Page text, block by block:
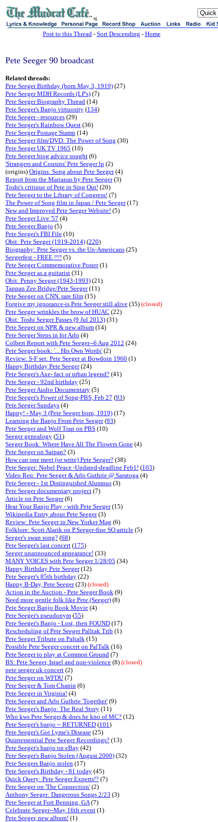
sj
Post to this Thread- Sort Descending - Home
Pete Seeger 90 broadcast
Related threads:
Pete Seeger Birthday (born May 3, 1919) (27)
Pete Seeger MDH Records (LP's) (7)
Pete Seeger Biography Thread (14)
Pete Seeger's Banjo virtuosity (134)
Pete Seeger - resources (29)
Pete Seeger's Rainbow Quest (36)
Pete Seeger Postage Stamp (14)
Pete Seeger film/DVD: The Power of Song (30)
Pete Seeger UK TV 1965 (10)
Pete Seeger biog advice sought (6)
'Strangers and Cousins' Pete Seeger lp (2)
(origins) Origins: Song about Pete Seeger(4)
Report from the Marianas by Pete Seeger(3)
Toshi's critique of Pete in Sing Out! (20)
Pete Seeger to the Library of Congress! (7)
The Power of Song film in Japan / Pete Seeger(17)
New and Improved Pete Seeger Website! (5)
Pete Seeger Live '57 (4)
Pete Seeger Banjo (5)
Pete Seeger's FBI File (10)
Obit: Pete Seeger (1919-2014) (220)
Biography: Pete Seeger vs. the Un-Americans (25)
Seegerfest - FREE !!!! (5)
Pete Seeger Commemorative Poster(1)
Pete Seeger as a guitarist (31)
Obit: Penny Seeger (1943-1993) (21)
Tappan Zee Bridge/Pete Seeger(11)
Pete Seeger on CNN. rare film (15)
Forgive my ignorance-is Pete Seeger still alive (35) (closed)
Pete Seeger wrinkles the brow of HUAC (22)
Obit: Toshi Seeger Passes (9 Jul 2013) (31)
Pete Seeger on NPR & new album (14)
Pete Seeger Steps in for Arlo (4)
Colbert Report with Pete Seeger--6 Aug 2012 (24)
Pete Seeger book: '... His Own Words' (2)
Review: S-F set: Pete Seeger at Bowdoin 1960 (1)
Happy Birthday Pete Seeger(24)
Pete Seeger's Axe- fact or urban legend? (41)
Pete Seeger - 92nd birthday (25)
Pete Seeger Audio Documentary (5)
Pete Seeger's Power of Song-PBS, Feb 27 (93)
Pete Seeger Sundays (4)
Happy! - May 3 (Pete Seeger born, 1919) (17)
Learning the Banjo From Pete Seeger(93)
Pete Seeger and Wolf Trap on PBS (10)
Seeger genealogy (51)
Seeger Book: Where Have All The Flowers Gone (4)
Pete Seeger on Saipan? (3)
How can one meet (or write) Pete Seeger? (38)
Pete Seeger: Nobel Peace -Updated-deadline Feb1! (103)
Video Req: Pete Seeger & Arlo Guthrie @ Saratoga (4)
Pete Seeger - 1st Distinguished Alumnus (3)
Pete Seeger documentary project (7)
Article on Pete Seeger(6)
Hear Your Banjo Play - with Pete Seeger(15)
Wikipedia Entry about Pete Seeger(3)
Review: Pete Seeger in New Yorker Mag (6)
Folklore: Scott Alarik on P.Seeger-fine SO article (5)
Seeger's swan song? (68)
Pete Seeger's last concert (175)
Seeger unannounced appearance! (33)
MANY VOICES with Pete Seeger 1/28/05 (34)
Happy Birthday Pete Seeger(12)
Pete Seeger's 85th birthday (22)
Happy B-Day, Pete Seeger(23) (closed)
Action in the Auction - Pete Seeger Book (9)
Need more gentle folk like Pete (Seeger) (8)
Pete Seeger Banjo Book Movie (4)
Pete Seeger's pseudonym (55)
Pete Seeger's Banjo - Lost, then FOUND (17)
Rescheduling of Pete Seeger Palltak Trib (1)
Pete Seeger Tribute on Paltalk (15)
Possible Pete Seeger concert on PalTalk (16)
Pete Seeger to play at Common Ground (7)
BS: Pete Seeger, Israel and non-violence (8) (closed)
pete seeger uk concert (2)
Pete Seeger on WFDU (7)
Pete Seeger & Tom Chapin (6)
Pete Seeger in Virginia! (4)
Pete Seeger and Arlo Guthrie 'Together' (9)
Pete Seeger's Banjo: The Real Story (11)
Who kws Pete Seeger,& does he kno of MC? (12)
Pete Seeger's banjo -- RETURNED (101)
Pete Seeger's Got Lyme's Disease (25)
Quintessential Pete Seeger Recordings? (13)
Pete Seeger's banjo on eBay (42)
Pete Seeger's Banjo Stolen (August 2000) (32)
Pete Seegers Banjo stolen (17)
Pete Seeger's Birthday - 81 today (45)
Quick Query: Pete Seeger Experts!? (7)
Pete Seeger on 'The Connection' (2)
Anthony Seeger: Dangerous Songs 2/23 (3)
Pete Seeger at Fort Benning, GA(7)
Celebrate Seeger--May 16th event (1)
Pete Seeger, new album! (1)